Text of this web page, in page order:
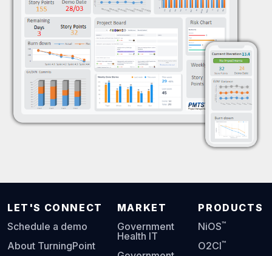
LET'S CONNECT
Schedule a demo
About TurningPoint
MARKET
Government
Health IT
PRODUCTS
NiOS™
O2CI™